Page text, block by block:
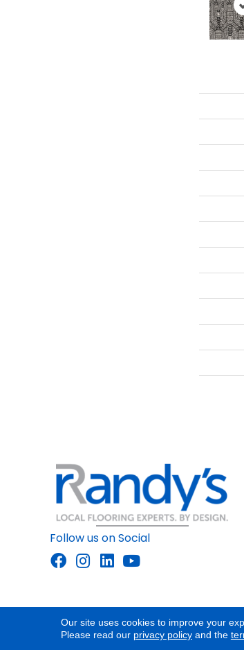
Follow us on Social
Accessibility Site Map
Our site uses cookies to improve your
Please read our privacy policyand the